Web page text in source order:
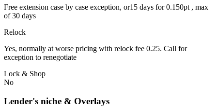
Free extension case by case exception, or15 days for 0.150pt , max
of 30 days
Relock
Yes, normally at worse pricing with relock fee 0.25. Call for
exception to renegotiate
Lock & Shop
No
Lender's niche & Overlays